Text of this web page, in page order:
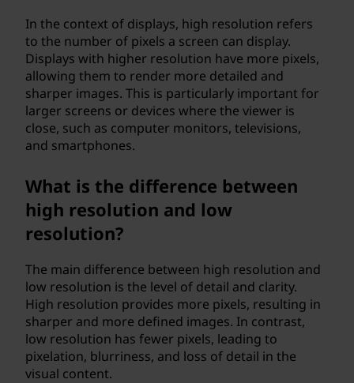
In the context of displays, high resolution refers
to the number of pixels a screen can display.
Displays with higher resolution have more pixels,
allowing them to render more detailed and
sharper images. This is particularly important for
larger screens or devices where the viewer is
close, such as computer monitors, televisions,
and smartphones.
What is the difference between
high resolution and low
resolution?
The main difference between high resolution and
low resolution is the level of detail and clarity.
High resolution provides more pixels, resulting in
sharper and more defined images. In contrast,
low resolution has fewer pixels, leading to
pixelation, blurriness, and loss of detail in the
visual content.